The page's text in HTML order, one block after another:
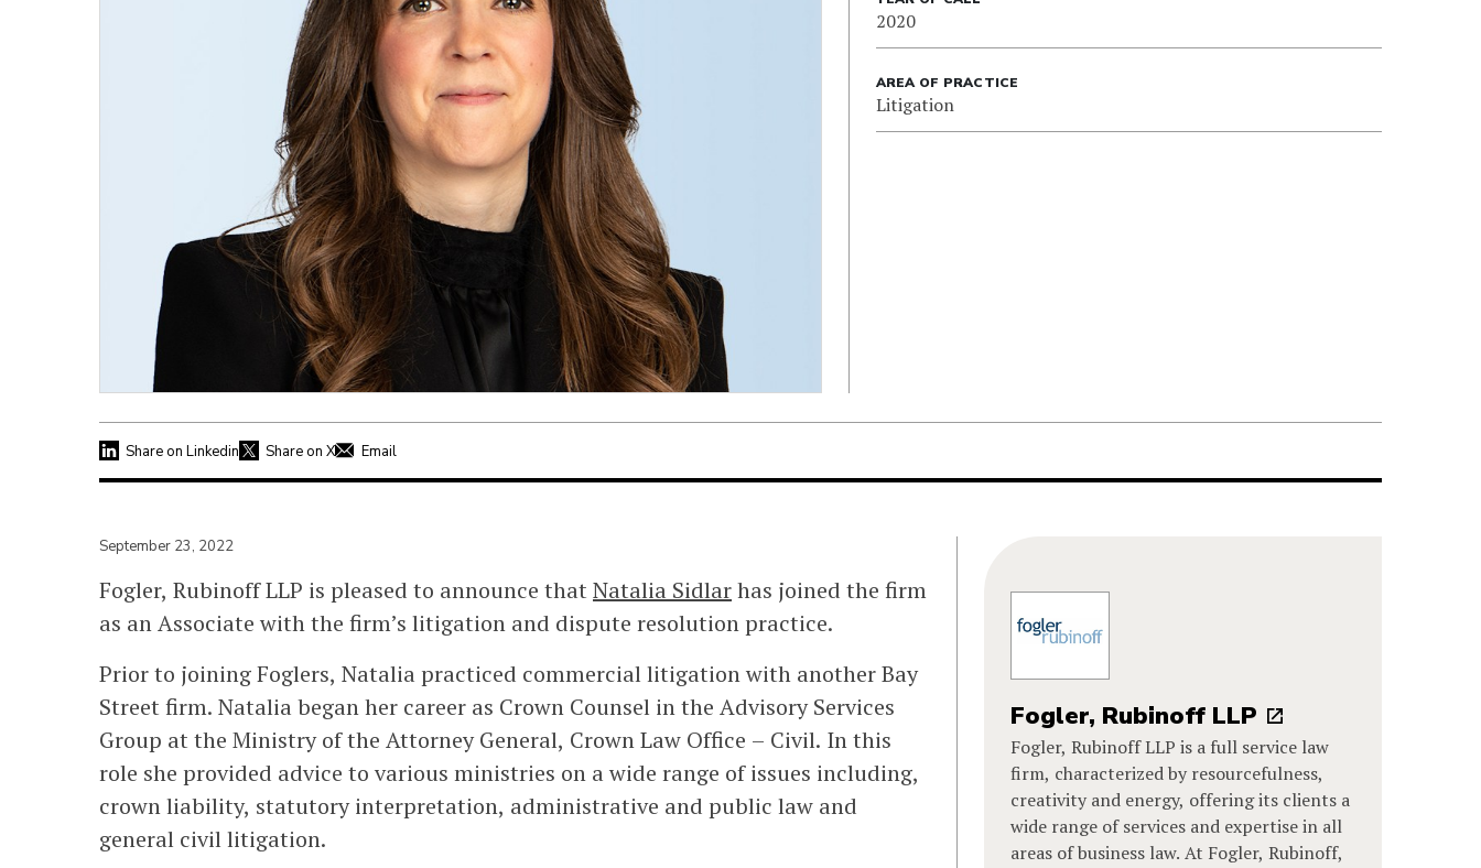
2020
AREA OF PRACTICE
Litigation
Share on Linkedin Share on X Email
September 23, 2022
Fogler, Rubinoff LLP is pleased to announce that Natalia Sidlarhas joined the firm
as an Associate with the firm’s litigation and dispute resolution practice.
Prior to joining Foglers, Natalia practiced commercial litigation with another Bay
Street firm. Natalia began her career as Crown Counsel in the Advisory Services
Group at the Ministry of the Attorney General, Crown Law Office – Civil. In this
role she provided advice to various ministries on a wide range of issues including,
crown liability, statutory interpretation, administrative and public law and
general civil litigation.
Fogler, Rubinoff LLP
Fogler, Rubinoff LLP is a full service law
firm, characterized by resourcefulness,
creativity and energy, offering its clients a
wide range of services and expertise in all
areas of business law. At Fogler, Rubinoff,